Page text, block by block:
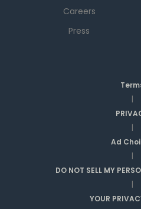
Careers
Press
|
|
Ad
|
DO NOT SELL MY
|
YOUR